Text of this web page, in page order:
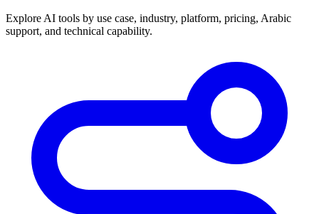
Explore AI tools by use case, industry, platform, pricing, Arabic
support, and technical capability.